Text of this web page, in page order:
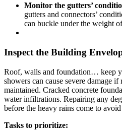
Monitor the gutters’
gutters and connectors’
can buckle under the weight
Inspect the Building
Roof, walls and foundation… keep
showers can cause severe damage
maintained. Cracked concrete
water infiltrations. Repairing any
before the heavy rains come to
Tasks to prioritize: